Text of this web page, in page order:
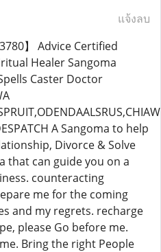
แจ้งลบ
】 Advice Certified
Healer Sangoma
Caster Doctor
A Sangoma to help
Divorce & Solve
that can guide you on a
counteracting
me for the coming
and my regrets. recharge
please Go before me.
Bring the right People